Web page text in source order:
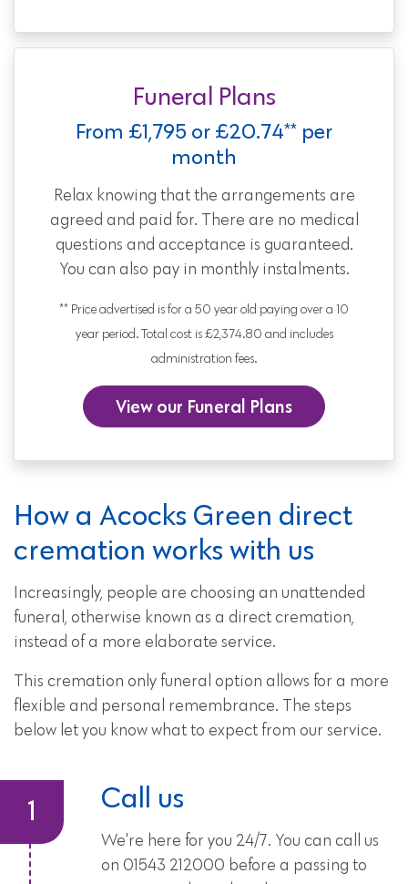
Funeral Plans
From £1,795 or £20.74** per
month
Relax knowing that the arrangements are
agreed and paid for. There are no medical
questions and acceptance is guaranteed.
You can also pay in monthly instalments.
** Price advertised is for a 50 year old paying over a 10
year period. Total cost is £2,374.80 and includes
administration fees.
View our Funeral Plans
How a Acocks Green direct
cremation works with us
Increasingly, people are choosing an unattended
funeral, otherwise known as a direct cremation,
instead of a more elaborate service.
This cremation only funeral option allows for a more
flexible and personal remembrance. The steps
below let you know what to expect from our service.
Call us
We're here for you 24/7. You can call us
on 01543 212000 before a passing to